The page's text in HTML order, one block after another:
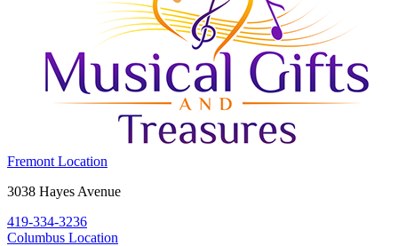
Stickers
Costume
House:
Fremont Location
3038 Hayes AvenueFremont,
419-334-3236
Costume
Columbus Location